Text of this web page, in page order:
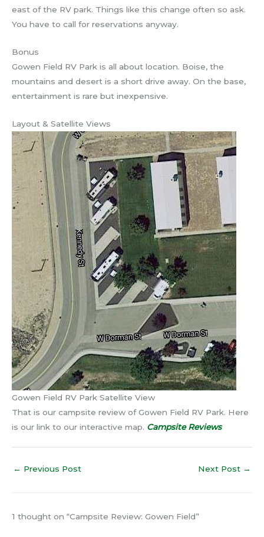
east of the RV park. Things like this change often so ask.
You have to call for reservations anyway.
Bonus
Gowen Field RV Park is all about location. Boise, the
mountains and desert is a short drive away. On the base,
entertainment is rare but inexpensive.
Layout & Satellite Views
Gowen Field RV Park Satellite View
That is our campsite review of Gowen Field RV Park. Here
is our link to our interactive map. Campsite Reviews
← Previous Post Next Post →
1 thought on “Campsite Review: Gowen Field”